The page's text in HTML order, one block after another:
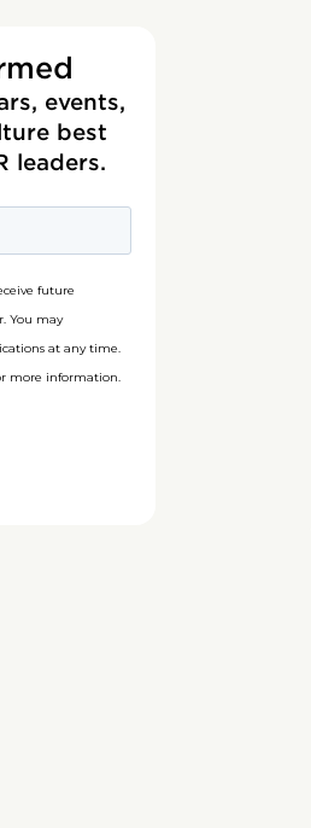
events,
best
leaders.